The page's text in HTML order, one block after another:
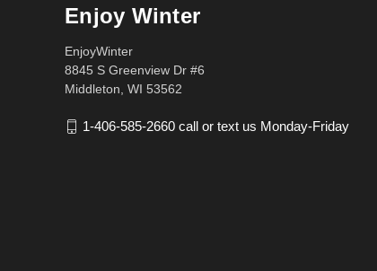
Enjoy Winter
EnjoyWinter
8845 S Greenview Dr #6
Middleton, WI 53562
1-406-585-2660 call or text us Monday-Friday